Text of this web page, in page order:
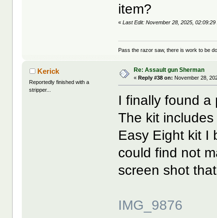
item?
«Last Edit: November 28, 2025,
Pass the razor saw, there is work to be
Kerick
Reportedly finished with a
stripper...
Re: Assault gun Sherman
«Reply #38 on: November 28,
I finally found a
The kit
Easy Eight kit I
could find not
screen shot
IMG_9876